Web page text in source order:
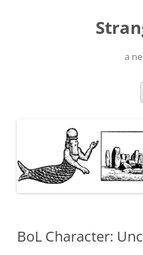
a
BoL Character: